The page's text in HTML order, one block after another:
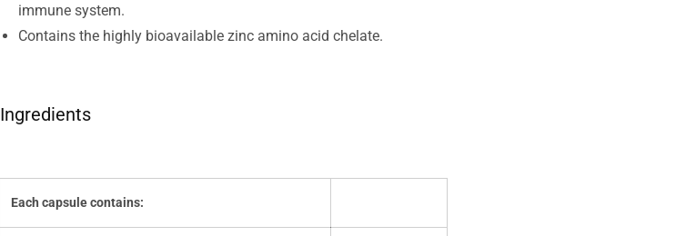
immune system.
Contains the highly bioavailable zinc amino acid chelate.
Ingredients
Each capsule contains: